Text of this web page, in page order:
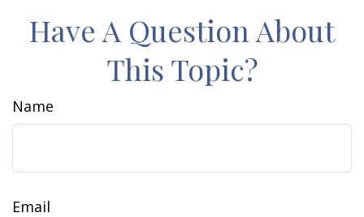
Have A Question About
This Topic?
Name
Email